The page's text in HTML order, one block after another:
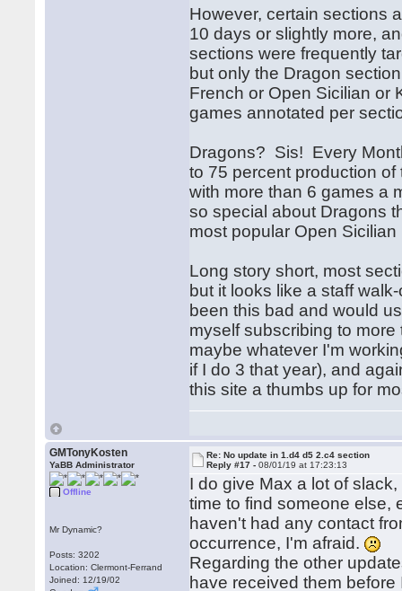
However, certain sections
10 days or slightly more,
sections were frequently
but only the Dragon
French or Open Sicilian or
games annotated per
Dragons? Sis! Every
to 75 percent production
with more than 6 games a
so special about Dragons
most popular Open Sicilian
Long story short, most
but it looks like a staff
been this bad and would
myself subscribing to
maybe whatever I'm
if I do 3 that year), and
this site a thumbs up for
GMTonyKosten
YaBB Administrator
Offline
Mr Dynamic?
Posts: 3202
Location: Clermont-Ferrand
Joined: 12/19/02
Re: No update in 1.d4 d5 2.c4 section
Reply #17 -08/01/19 at 17:23:13
I do give Max a lot of
time to find someone else,
haven't had any contact
occurrence, I'm afraid.
Regarding the other
have received them